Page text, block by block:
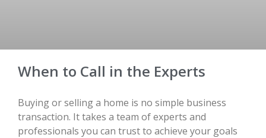
When to Call in the Experts
Buying or selling a home is no simple business
transaction. It takes a team of experts and
professionals you can trust to achieve your goals